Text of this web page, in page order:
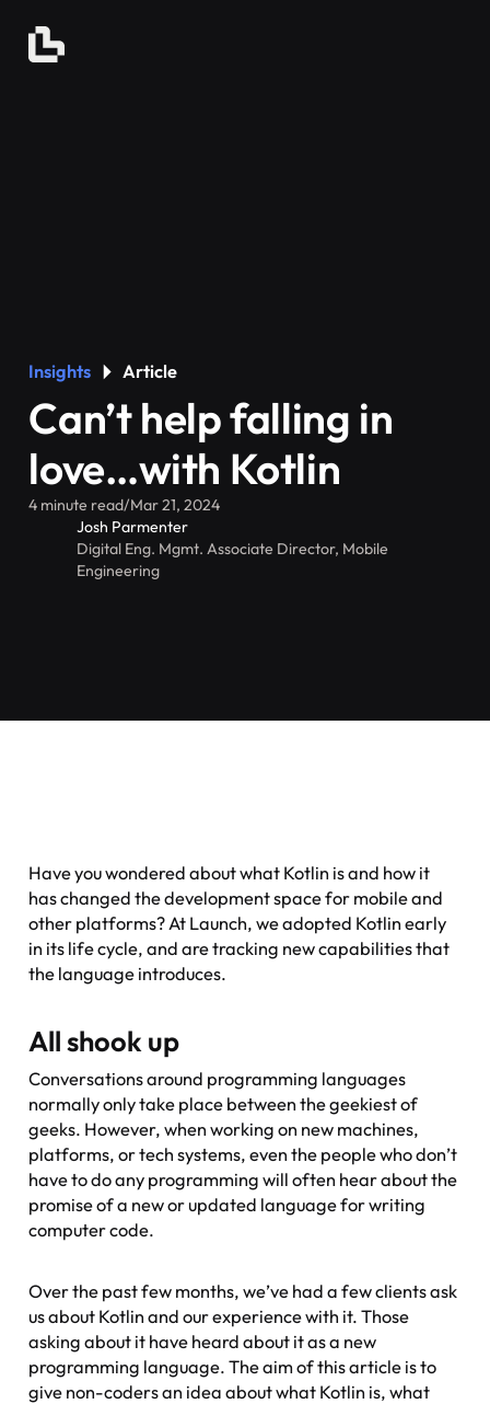
Insights Article
Can’t help falling in
love…with Kotlin
4 minute read/Mar 21, 2024
Josh Parmenter
Digital Eng. Mgmt. Associate Director, Mobile
Engineering
Have you wondered about what Kotlin is and how it
has changed the development space for mobile and
other platforms? At Launch, we adopted Kotlin early
in its life cycle, and are tracking new capabilities that
the language introduces.
All shook up
Conversations around programming languages
normally only take place between the geekiest of
geeks. However, when working on new machines,
platforms, or tech systems, even the people who don’t
have to do any programming will often hear about the
promise of a new or updated language for writing
computer code.
Over the past few months, we’ve had a few clients ask
us about Kotlin and our experience with it. Those
asking about it have heard about it as a new
programming language. The aim of this article is to
give non-coders an idea about what Kotlin is, what